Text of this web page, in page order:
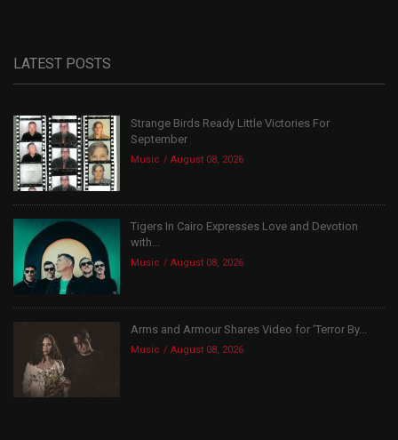
LATEST POSTS
Strange Birds Ready Little Victories For
September
Music August 08, 2026
Tigers In Cairo Expresses Love and Devotion
with...
Music August 08, 2026
Arms and Armour Shares Video for ‘Terror By...
Music August 08, 2026